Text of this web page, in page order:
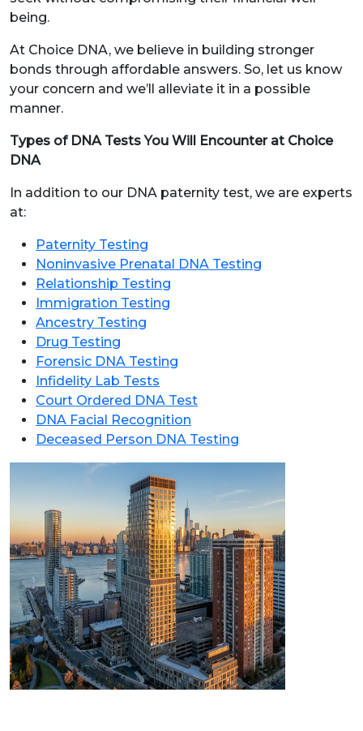
being.
At Choice DNA, we believe in building stronger
bonds through affordable answers. So, let us know
your concern and we’ll alleviate it in a possible
manner.
Types of DNA Tests You Will Encounter at Choice
DNA
In addition to our DNA paternity test, we are experts
at:
Paternity Testing
Noninvasive Prenatal DNA Testing
Relationship Testing
Immigration Testing
Ancestry Testing
Drug Testing
Forensic DNA Testing
Infidelity Lab Tests
Court Ordered DNA Test
DNA Facial Recognition
Deceased Person DNA Testing